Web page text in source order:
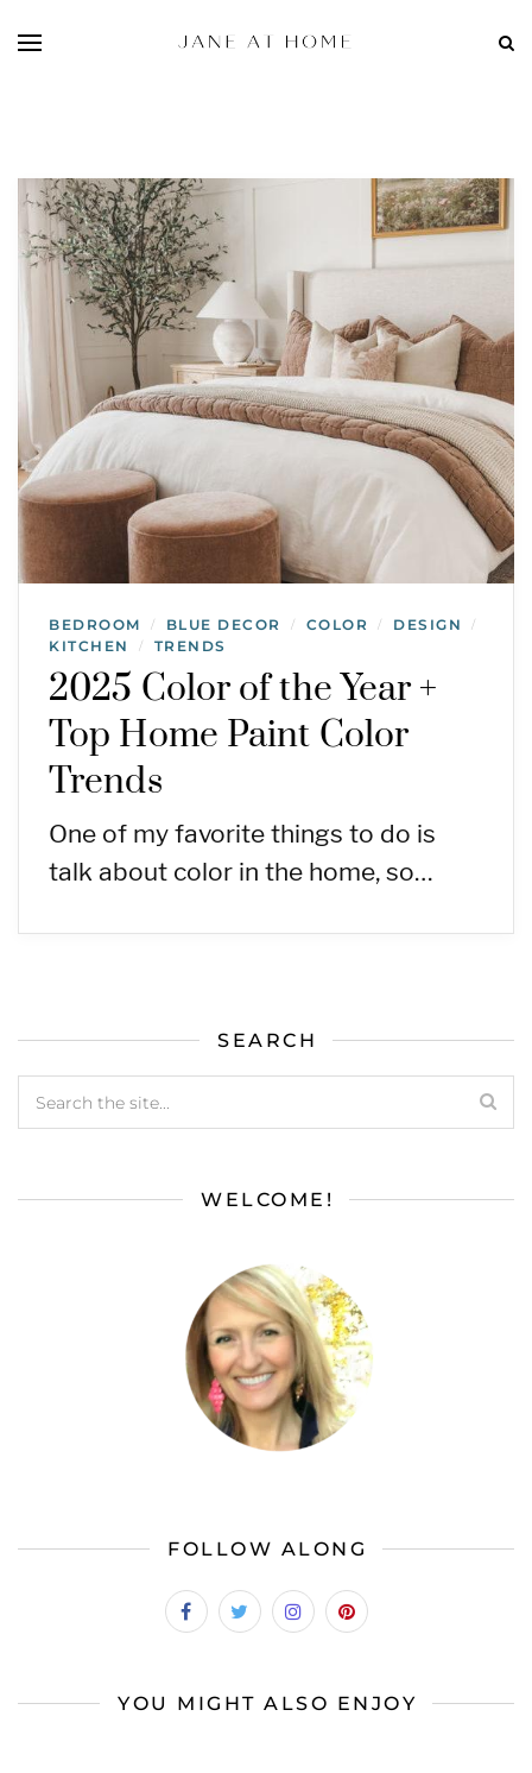
BEDROOM / BLUE DECOR / COLOR / DESIGN /
KITCHEN / TRENDS
2025 Color of the Year +
Top Home Paint Color
Trends
One of my favorite things to do is
talk about color in the home, so…
SEARCH
WELCOME!
FOLLOW ALONG
YOU MIGHT ALSO ENJOY